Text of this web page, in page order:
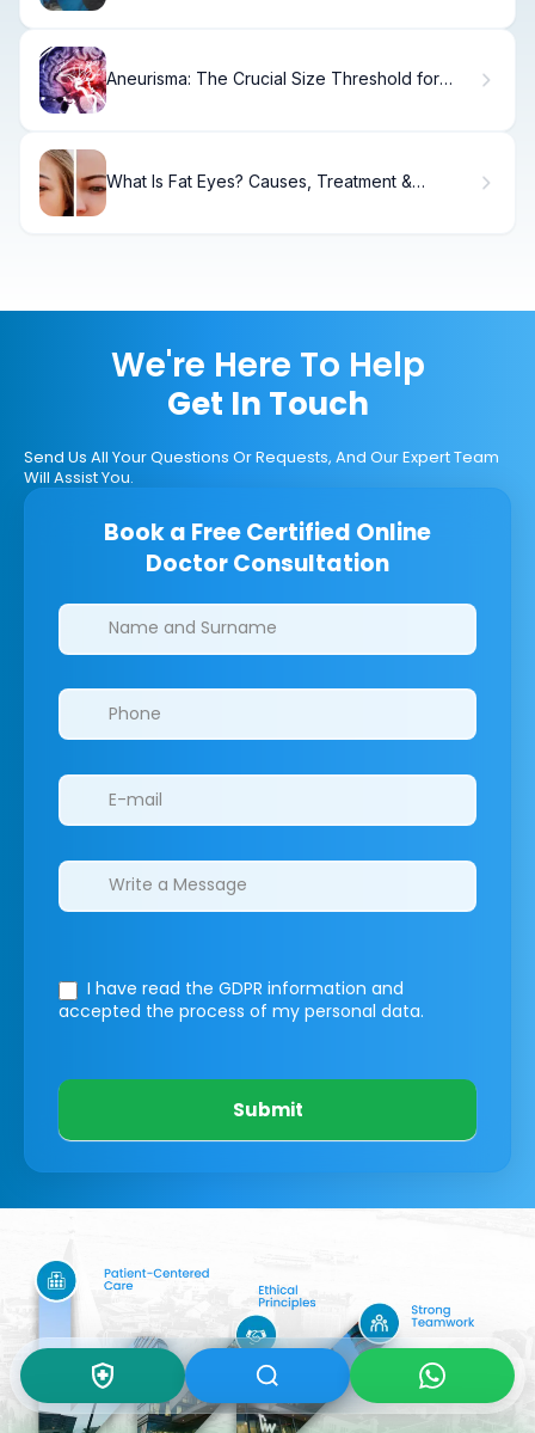
Aneurisma: The Crucial Size Threshold for
What Is Fat Eyes? Causes, Treatment &
We're Here To Help
Get In Touch
Send Us All Your Questions Or Requests, And Our Expert Team
Will Assist You.
Book a Free Certified Online
Doctor Consultation
Clinics/branches
I have read the GDPR information and
accepted the process of my personal data.
Submit